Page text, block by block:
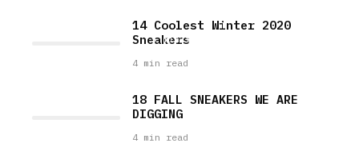
5 min read
14 Coolest Winter 2020
Sneakers
4 min read
18 FALL SNEAKERS WE ARE
DIGGING
4 min read